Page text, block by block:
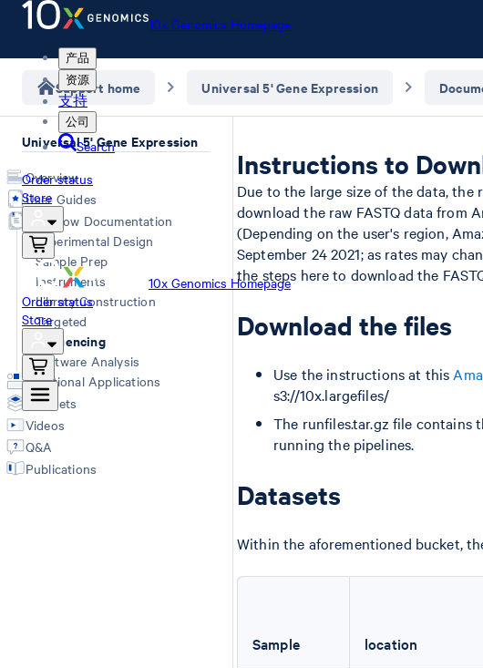
10x Genomics Homepage
产品
资源
支持
公司
Search
Order status
Store
10x Genomics Homepage
Order status
Store
Support home Universal 5' Gene Expression
Universal 5' Gene Expression
Overview
User Guides
Workflow Documentation
Experimental Design
Sample Prep
Instruments
Library Construction
Targeted
Sequencing
Software Analysis
Additional Applications
Datasets
Videos
Q&A
Publications
Instructions to
Due to the large size of the data, the
download the raw FASTQ data from
(Depending on the user's region,
September 24 2021; as rates may
the steps here to download the
Download the files
Use the instructions at this
s3://10x.largefiles/
The runfiles.tar.gz file contains
running the pipelines.
Datasets
Within the aforementioned bucket,
Sample location